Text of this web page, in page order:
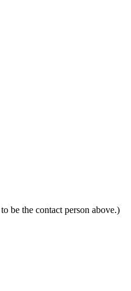
be the contact person above.)